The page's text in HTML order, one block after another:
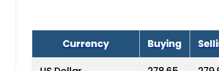
Currency Buying